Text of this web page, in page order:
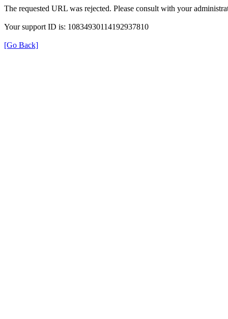
The requested URL was rejected. Please consult with your
Your support ID is: 10834930114192937810
[Go Back]